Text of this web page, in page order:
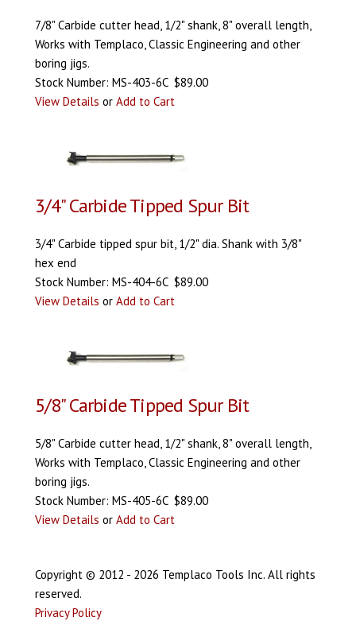
7/8" Carbide cutter head, 1/2" shank, 8" overall length,
Works with Templaco, Classic Engineering and other
boring jigs.
Stock Number: MS-403-6C $89.00
View Details or Add to Cart
3/4" Carbide Tipped Spur Bit
3/4" Carbide tipped spur bit, 1/2" dia. Shank with 3/8"
hex end
Stock Number: MS-404-6C $89.00
View Details or Add to Cart
5/8" Carbide Tipped Spur Bit
5/8" Carbide cutter head, 1/2" shank, 8" overall length,
Works with Templaco, Classic Engineering and other
boring jigs.
Stock Number: MS-405-6C $89.00
View Details or Add to Cart
Copyright © 2012 - 2026 Templaco Tools Inc. All rights
reserved.
Privacy Policy